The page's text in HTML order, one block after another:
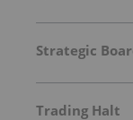
Strategic
Trading Halt